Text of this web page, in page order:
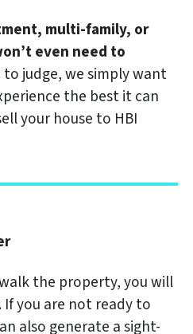
multi-family, or
even need to
judge, we simply want
the best it can
your house to HBI
the property, you will
If you are not ready to
also generate a sight-